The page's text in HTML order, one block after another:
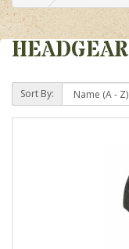
HEADGEAR
Sort By: